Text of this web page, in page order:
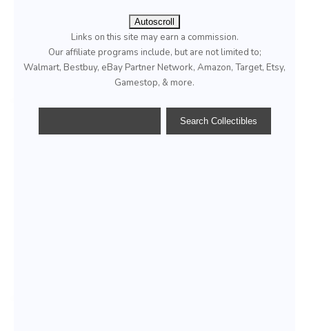
Autoscroll
Links on this site may earn a commission.
Our affiliate programs include, but are not limited to;
Walmart, Bestbuy, eBay Partner Network, Amazon, Target, Etsy,
Gamestop, & more.